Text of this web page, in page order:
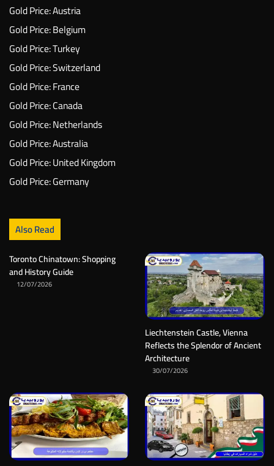
Gold Price: Austria
Gold Price: Belgium
Gold Price: Turkey
Gold Price: Switzerland
Gold Price: France
Gold Price: Canada
Gold Price: Netherlands
Gold Price: Australia
Gold Price: United Kingdom
Gold Price: Germany
Also Read
Toronto Chinatown: Shopping
and History Guide
12/07/2026
Liechtenstein Castle, Vienna
Reflects the Splendor of Ancient
Architecture
30/07/2026